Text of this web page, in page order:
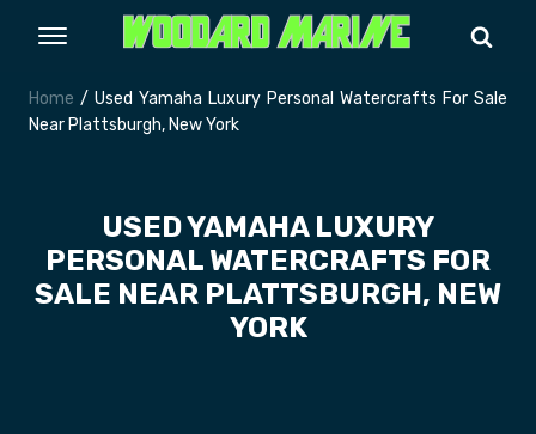
Home / Used Yamaha Luxury Personal Watercrafts For Sale
Near Plattsburgh, New York
USED YAMAHA LUXURY
PERSONAL WATERCRAFTS FOR
SALE NEAR PLATTSBURGH, NEW
YORK